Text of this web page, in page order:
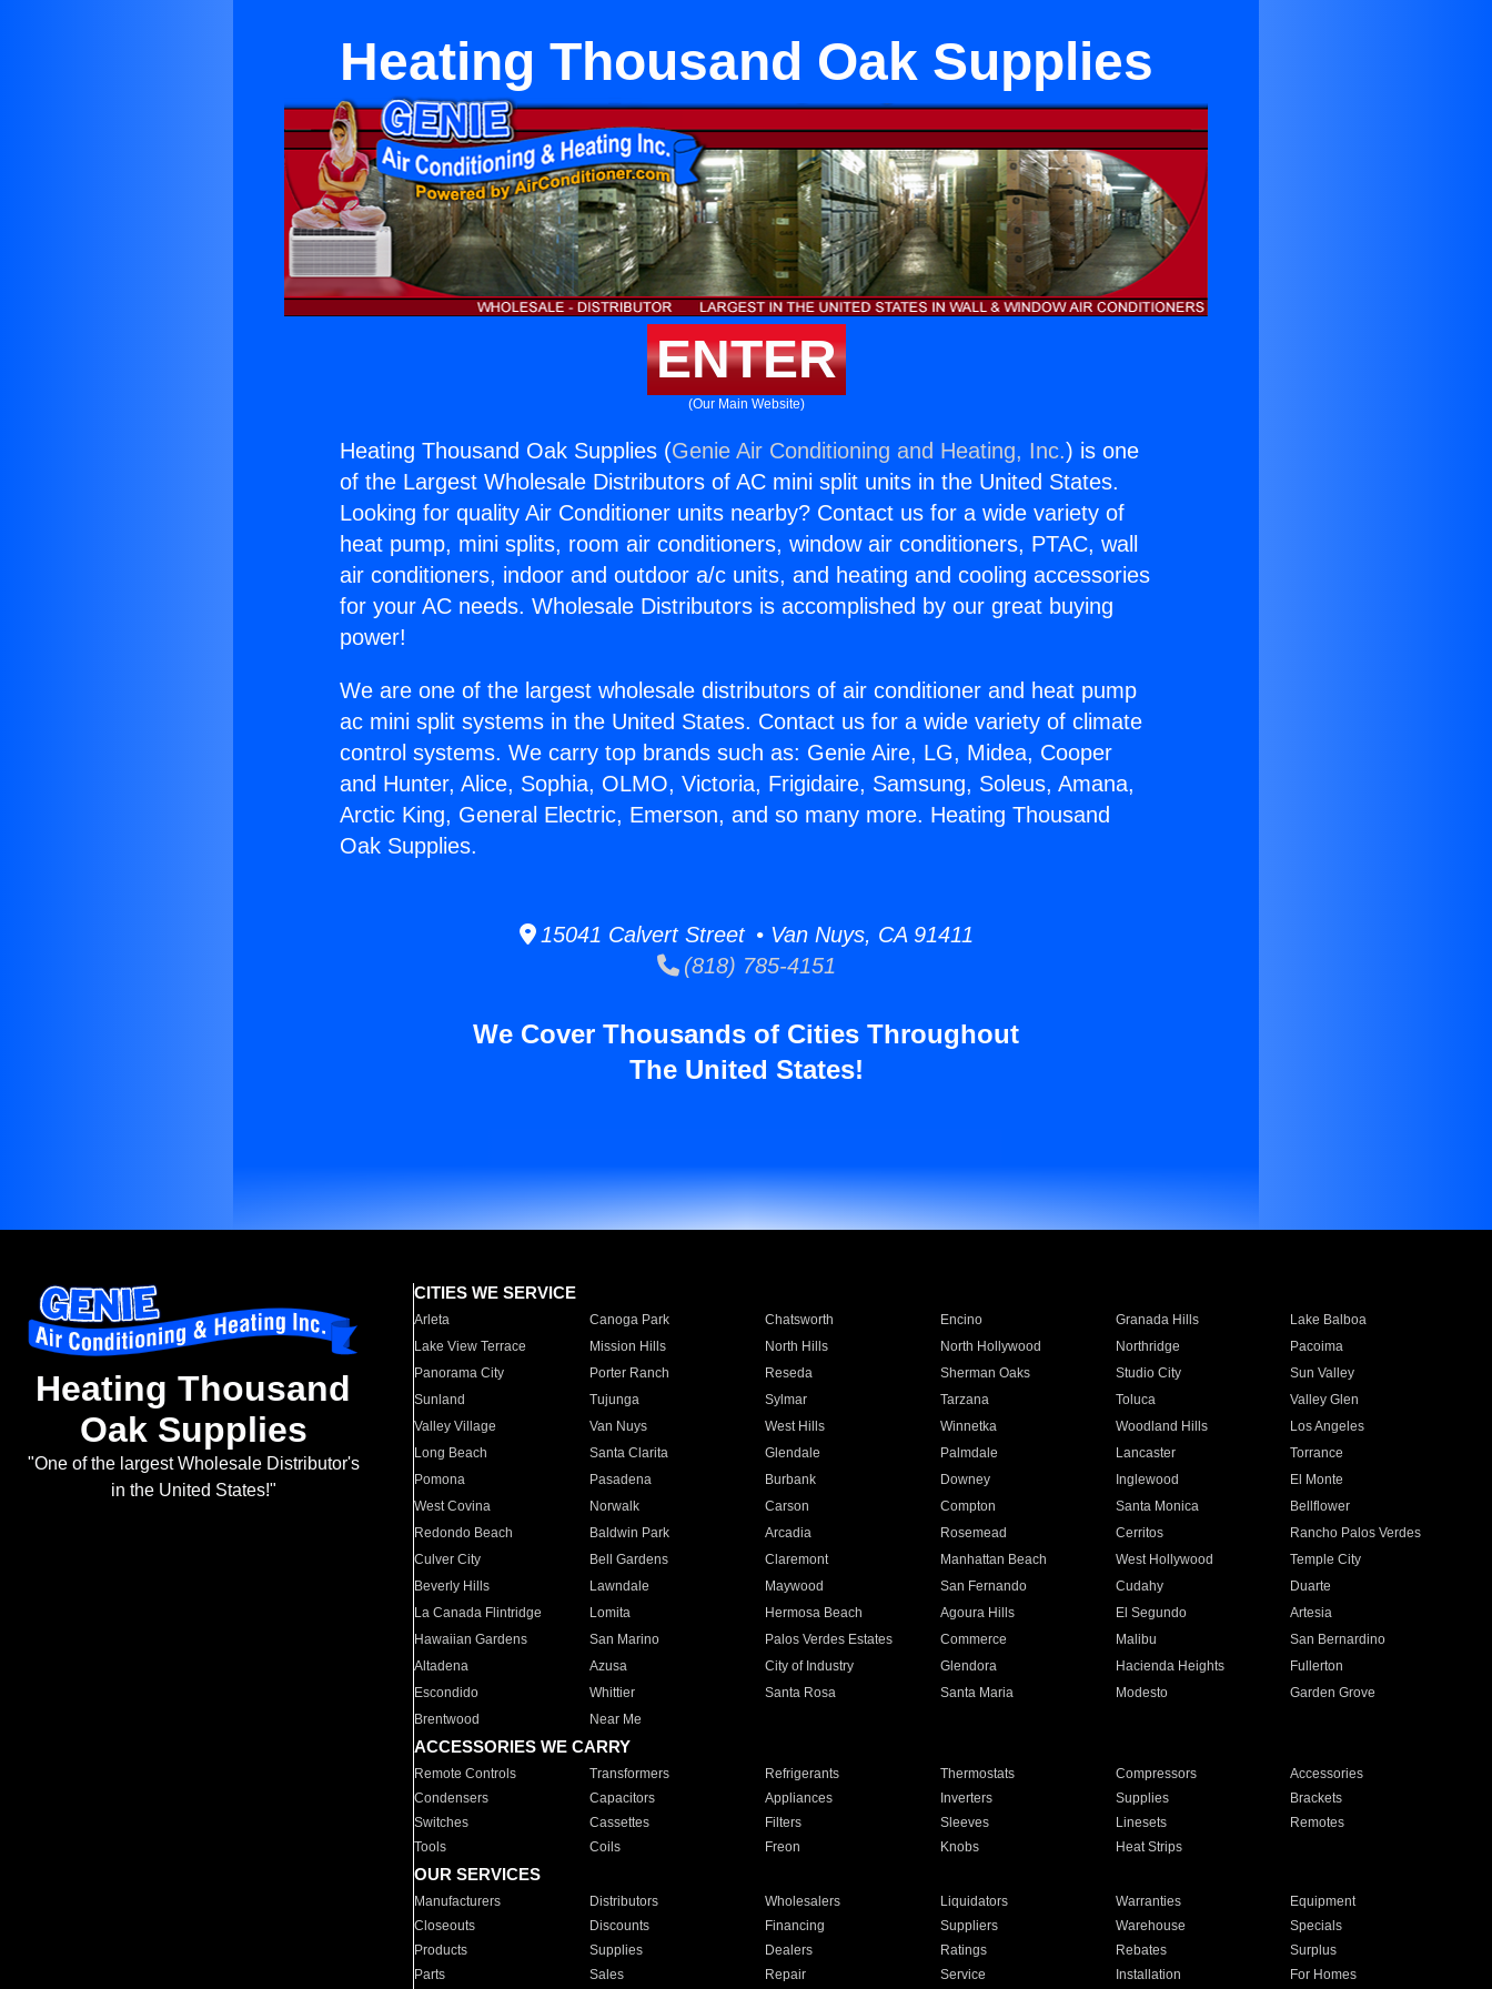
Heating Thousand Oak Supplies
ENTER
(Our Main Website)
Heating Thousand Oak Supplies (Genie Air Conditioning and Heating, Inc.) is one
of the Largest Wholesale Distributors of AC mini split units in the United States.
Looking for quality Air Conditioner units nearby? Contact us for a wide variety of
heat pump, mini splits, room air conditioners, window air conditioners, PTAC, wall
air conditioners, indoor and outdoor a/c units, and heating and cooling accessories
for your AC needs. Wholesale Distributors is accomplished by our great buying
power!
We are one of the largest wholesale distributors of air conditioner and heat pump
ac mini split systems in the United States. Contact us for a wide variety of climate
control systems. We carry top brands such as: Genie Aire, LG, Midea, Cooper
and Hunter, Alice, Sophia, OLMO, Victoria, Frigidaire, Samsung, Soleus, Amana,
Arctic King, General Electric, Emerson, and so many more. Heating Thousand
Oak Supplies.
15041 Calvert Street • Van Nuys, CA 91411
(818) 785-4151
We Cover Thousands of Cities Throughout
The United States!
Heating Thousand
Oak Supplies
"One of the largest Wholesale Distributor's
in the United States!"
CITIES WE SERVICE
Arleta Canoga Park Chatsworth Encino Granada Hills
Lake Balboa
Lake View Terrace
Mission Hills North Hills North Hollywood Northridge
Pacoima
Panorama City
Porter Ranch Reseda Sherman Oaks Studio City
Sun Valley
Sunland
Tujunga Sylmar Tarzana Toluca
Valley Glen
Valley Village
Van Nuys West Hills Winnetka Woodland Hills
Los Angeles
Long Beach
Santa Clarita Glendale Palmdale Lancaster
Torrance
Pomona
Pasadena Burbank Downey Inglewood
El Monte
West Covina
Norwalk Carson Compton Santa Monica
Bellflower
Redondo Beach
Baldwin Park Arcadia Rosemead Cerritos
Rancho Palos Verdes
Culver City
Bell Gardens Claremont Manhattan Beach West Hollywood
Temple City
Beverly Hills
Lawndale Maywood San Fernando Cudahy
Duarte
La Canada Flintridge
Lomita Hermosa Beach Agoura Hills El Segundo
Artesia
Hawaiian Gardens
San Marino Palos Verdes Estates Commerce Malibu
San Bernardino
Altadena
Azusa City of Industry Glendora Hacienda Heights
Fullerton
Escondido
Whittier Santa Rosa Santa Maria Modesto
Garden Grove
Brentwood
Near Me
ACCESSORIES WE CARRY
Remote Controls Transformers Refrigerants Thermostats Compressors
Accessories
Condensers
Capacitors Appliances Inverters Supplies
Brackets
Switches
Cassettes Filters Sleeves Linesets
Remotes
Tools
Coils Freon Knobs Heat Strips
OUR SERVICES
Manufacturers Distributors Wholesalers Liquidators Warranties
Equipment
Closeouts
Discounts Financing Suppliers Warehouse
Specials
Products
Supplies Dealers Ratings Rebates
Surplus
Parts
Sales Repair Service Installation For Homes